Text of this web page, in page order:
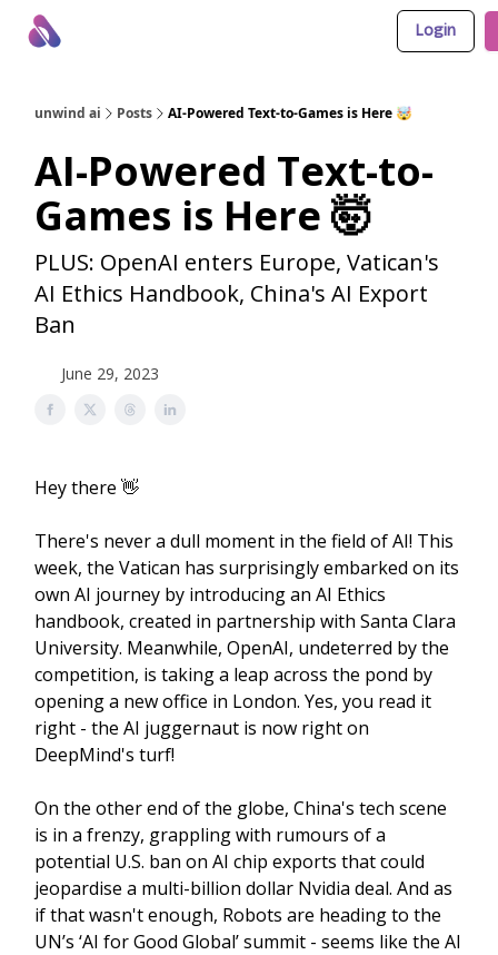
Login
unwind ai Posts AI-Powered Text-to-Games is Here 🤯
AI-Powered Text-to-
Games is Here 🤯
PLUS: OpenAI enters Europe, Vatican's
AI Ethics Handbook, China's AI Export
Ban
June 29, 2023
Hey there 👋
There's never a dull moment in the field of AI! This
week, the Vatican has surprisingly embarked on its
own AI journey by introducing an AI Ethics
handbook, created in partnership with Santa Clara
University. Meanwhile, OpenAI, undeterred by the
competition, is taking a leap across the pond by
opening a new office in London. Yes, you read it
right - the AI juggernaut is now right on
DeepMind's turf!
On the other end of the globe, China's tech scene
is in a frenzy, grappling with rumours of a
potential U.S. ban on AI chip exports that could
jeopardise a multi-billion dollar Nvidia deal. And as
if that wasn't enough, Robots are heading to the
UN’s ‘AI for Good Global’ summit - seems like the AI